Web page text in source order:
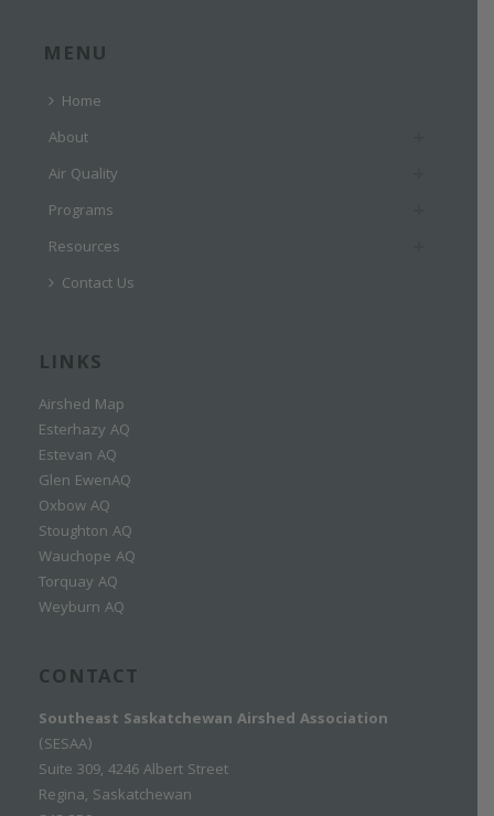
MENU
Home
About
Air Quality
Programs
Resources
Contact Us
LINKS
Airshed Map
Esterhazy AQ
Estevan AQ
Glen EwenAQ
Oxbow AQ
Stoughton AQ
Wauchope AQ
Torquay AQ
Weyburn AQ
CONTACT
Southeast Saskatchewan Airshed Association
(SESAA)
Suite 309, 4246 Albert Street
Regina, Saskatchewan